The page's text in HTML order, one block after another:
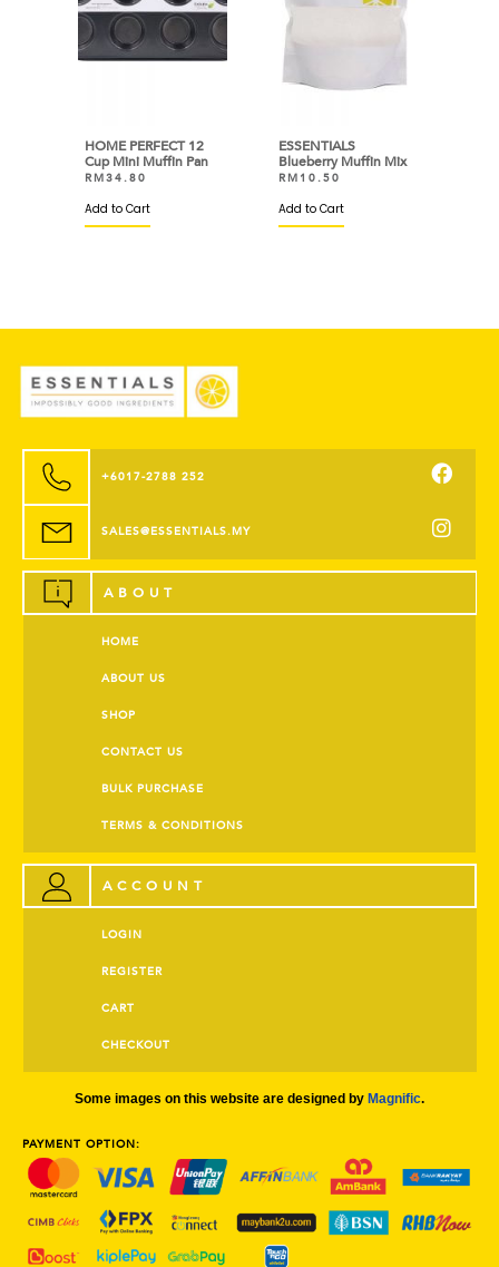
HOME PERFECT 12
Cup Mini Muffin Pan
RM34.80
Add to Cart
ESSENTIALS
Blueberry Muffin Mix
RM 10.50
Add to Cart
+6017-2788 252
SALES@ESSENTIALS.MY
ABOUT
HOME
ABOUT US
SHOP
CONTACT US
BULK PURCHASE
TERMS & CONDITIONS
ACCOUNT
LOGIN
REGISTER
CART
CHECKOUT
Some images on this website are designed by Magnific.
PAYMENT OPTION: